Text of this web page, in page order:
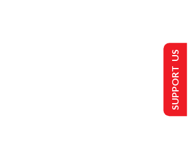
SUPPORT US